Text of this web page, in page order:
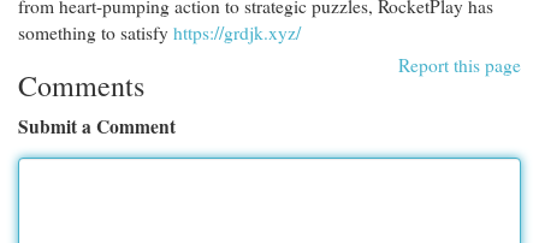
from heart-pumping action to strategic puzzles, RocketPlay has
something to satisfy https://grdjk.xyz/
Report this page
Comments
Submit a Comment